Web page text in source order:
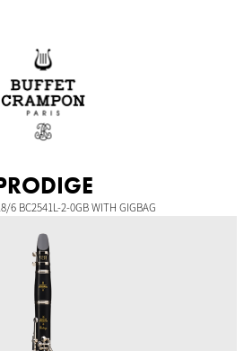
6 BC2541L-2-0GB WITH GIGBAG